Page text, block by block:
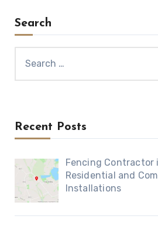
Search
for:
Recent Posts
Fencing Contractor
Residential and
Installations